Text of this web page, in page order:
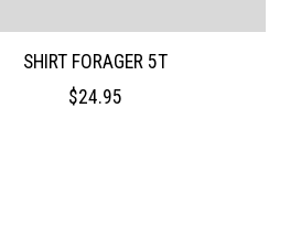
SHIRT FORAGER 5T
$24.95